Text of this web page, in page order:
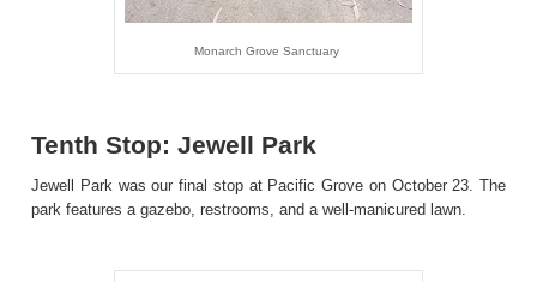
Monarch Grove Sanctuary
Tenth Stop: Jewell Park
Jewell Park was our final stop at Pacific Grove on October 23. The
park features a gazebo, restrooms, and a well-manicured lawn.